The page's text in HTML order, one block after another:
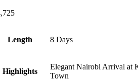
Length 8 Days
Highlights
Elegant Nairobi Arrival at
Town